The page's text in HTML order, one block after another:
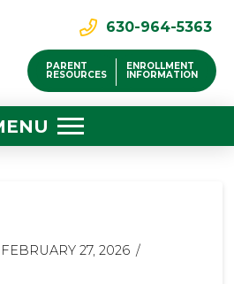
630-964-5363
PARENT
RESOURCES
ENROLLMENT
INFORMATION
FEBRUARY 27, 2026